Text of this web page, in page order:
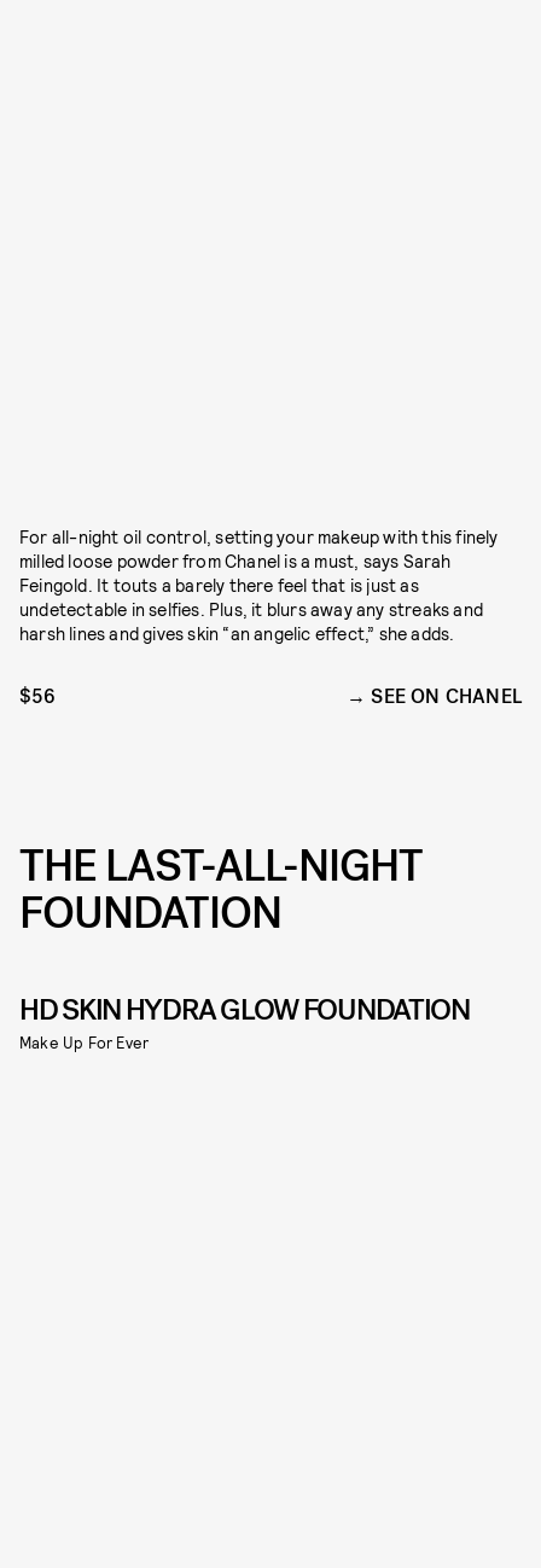
For all-night oil control, setting your makeup with this finely
milled loose powder from Chanel is a must, says Sarah
Feingold. It touts a barely there feel that is just as
undetectable in selfies. Plus, it blurs away any streaks and
harsh lines and gives skin “an angelic effect,” she adds.
$56 SEE ON CHANEL
THE LAST-ALL-NIGHT
FOUNDATION
HD SKIN HYDRA GLOW FOUNDATION
Make Up For Ever